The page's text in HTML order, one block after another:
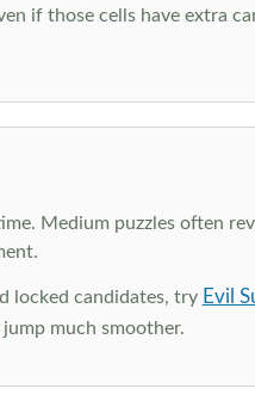
if those cells have extra
Medium puzzles often
locked candidates, try Evil
much smoother.